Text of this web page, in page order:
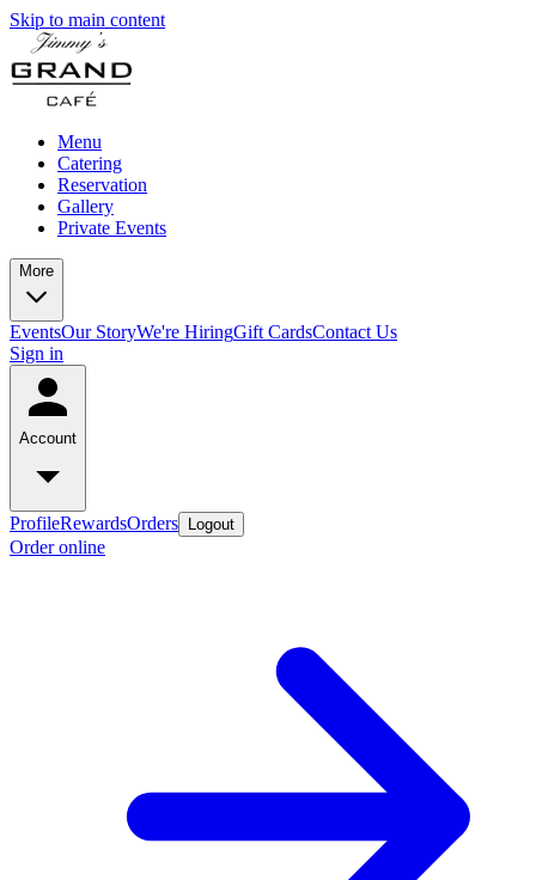
Skip to main content
Menu
Catering
Reservation
Gallery
Private Events
More
EventsOur StoryWe're HiringGift CardsContact Us
Sign in
Account
ProfileRewardsOrders Logout
Order online